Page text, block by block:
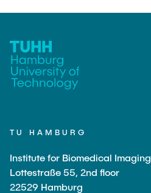
TU HAMBURG
Institute for Biomedical Imaging
Lottestraße 55, 2nd floor
22529 Hamburg